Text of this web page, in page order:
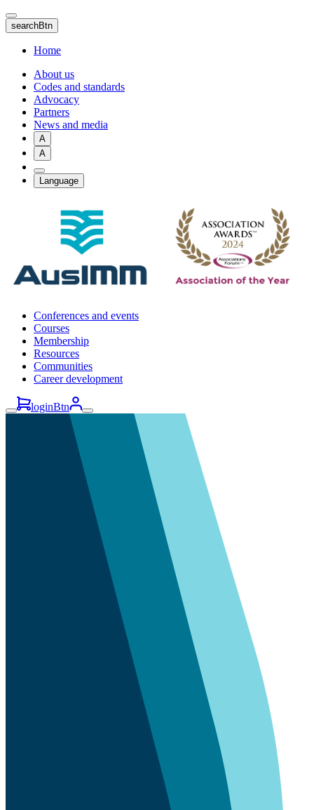
Skip
to
main
content
searchBtn
Home
About us
Codes and standards
Advocacy
Partners
News and media
A
A
Language
Conferences and events
Courses
Membership
Resources
Communities
Career development
loginBtn